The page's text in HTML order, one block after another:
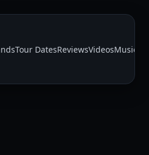
Tour DatesReviewsVideosMusic